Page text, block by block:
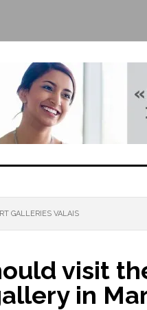
GALLERIES VALAIS
visit
in